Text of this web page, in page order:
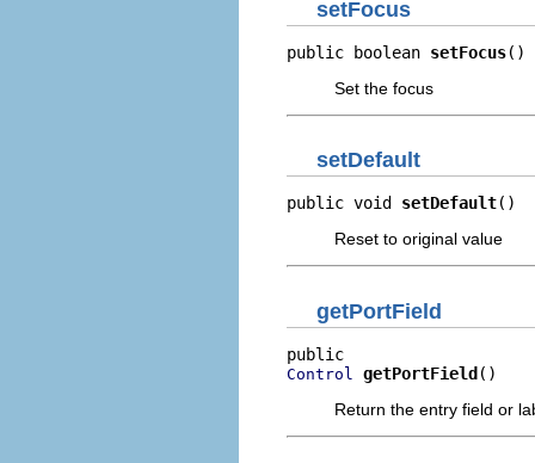
setFocus
public boolean setFocus()
Set the focus
setDefault
public void setDefault()
Reset to original value
getPortField
Control getPortField()
Return the entry field or